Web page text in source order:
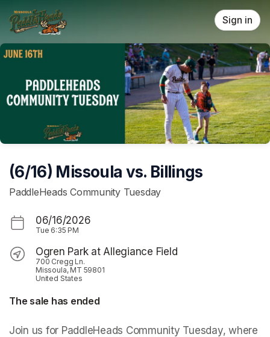
Skip header
Sign in
(6/16) Missoula vs. Billings
PaddleHeads Community Tuesday
06/16/2026
Tue 6:35 PM
Ogren Park at Allegiance Field
700 Cregg Ln.
Missoula, MT 59801
United States
The sale has ended
Join us for PaddleHeads Community Tuesday, where